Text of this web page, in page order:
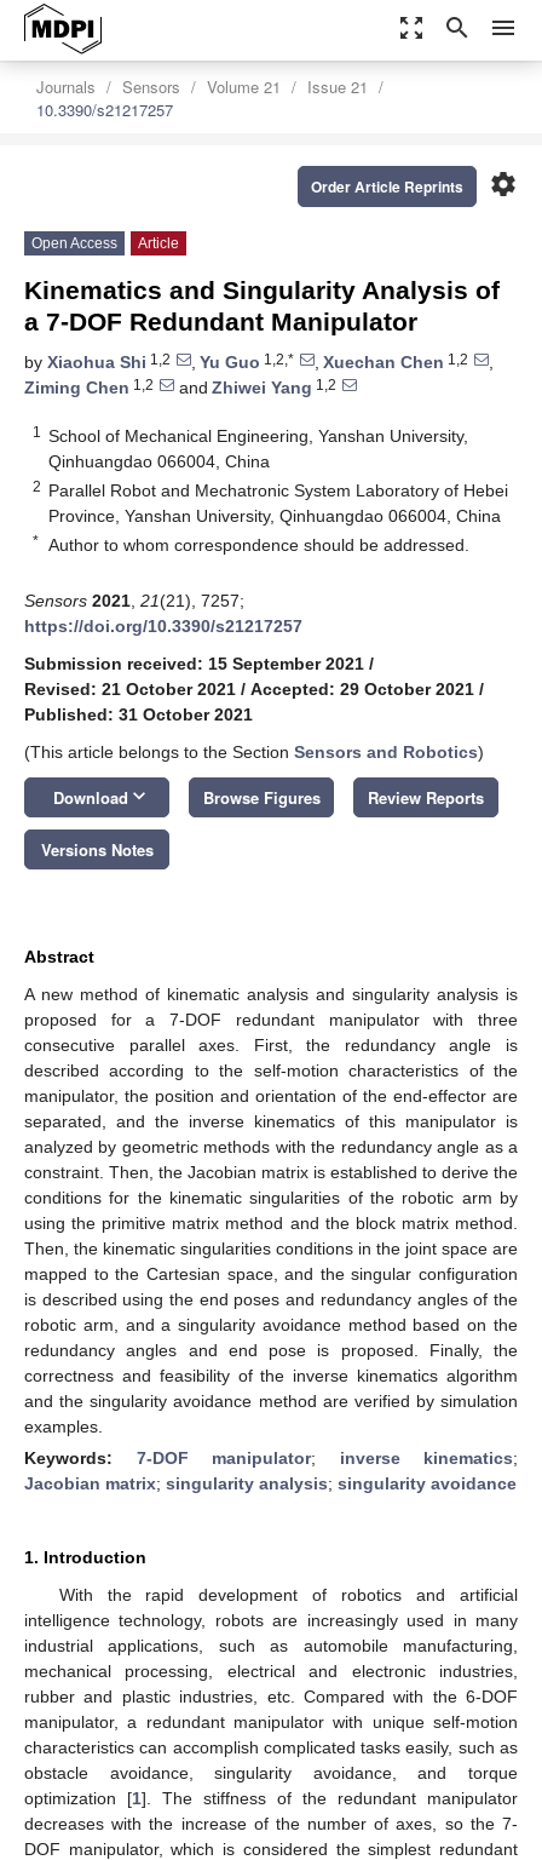
zoom_out_map search menu
Journals Sensors Volume 21
Issue 21
10.3390/s21217257
settings
Order Article Reprints
Open Access Article
Kinematics and Singularity Analysis of
a 7-DOF Redundant Manipulator
by Xiaohua Shi 1,2 , Yu Guo 1,2,* , Xuechan Chen 1,2
,
Ziming Chen 1,2 and Zhiwei Yang 1,2
1
School of Mechanical Engineering, Yanshan University,
Qinhuangdao 066004, China
2 Parallel Robot and Mechatronic System Laboratory of Hebei
Province, Yanshan University, Qinhuangdao 066004, China
* Author to whom correspondence should be addressed.
Sensors 2021 21(21), 7257;
https://doi.org/10.3390/s21217257
Submission received: 15 September 2021 /
Revised: 21 October 2021 / Accepted: 29 October 2021 /
Published: 31 October 2021
(This article belongs to the Section Sensors and Robotics)
Download keyboard_arrow_down Browse Figures Review Reports
Versions Notes
Abstract
A new method of kinematic analysis and singularity analysis is
proposed for a 7-DOF redundant manipulator with three
consecutive parallel axes. First, the redundancy angle is
described according to the self-motion characteristics of the
manipulator, the position and orientation of the end-effector are
separated, and the inverse kinematics of this manipulator is
analyzed by geometric methods with the redundancy angle as a
constraint. Then, the Jacobian matrix is established to derive the
conditions for the kinematic singularities of the robotic arm by
using the primitive matrix method and the block matrix method.
Then, the kinematic singularities conditions in the joint space are
mapped to the Cartesian space, and the singular configuration
is described using the end poses and redundancy angles of the
robotic arm, and a singularity avoidance method based on the
redundancy angles and end pose is proposed. Finally, the
correctness and feasibility of the inverse kinematics algorithm
and the singularity avoidance method are verified by simulation
examples.
Keywords: 7-DOF manipulator; inverse kinematics;
Jacobian matrix; singularity analysis; singularity avoidance
1. Introduction
With the rapid development of robotics and artificial
intelligence technology, robots are increasingly used in many
industrial applications, such as automobile manufacturing,
mechanical processing, electrical and electronic industries,
rubber and plastic industries, etc. Compared with the 6-DOF
manipulator, a redundant manipulator with unique self-motion
characteristics can accomplish complicated tasks easily, such as
obstacle avoidance, singularity avoidance, and torque
optimization [1]. The stiffness of the redundant manipulator
decreases with the increase of the number of axes, so the 7-
DOF manipulator, which is considered the simplest redundant